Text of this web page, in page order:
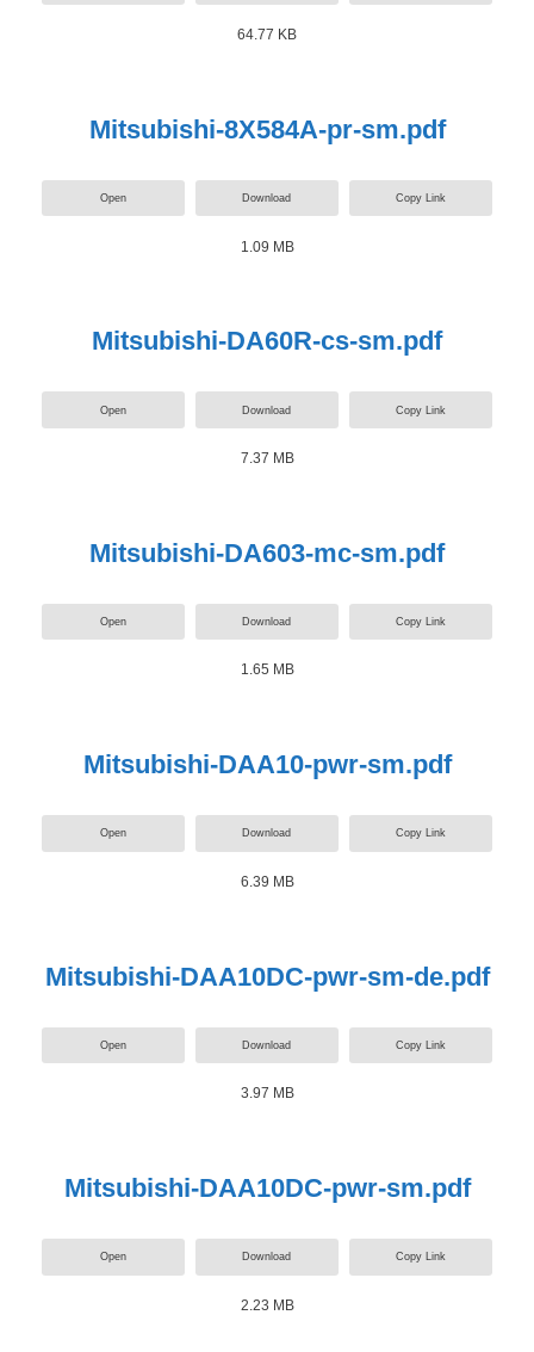
64.77 KB
Mitsubishi-8X584A-pr-sm.pdf
Open Download Copy Link
1.09 MB
Mitsubishi-DA60R-cs-sm.pdf
Open Download Copy Link
7.37 MB
Mitsubishi-DA603-mc-sm.pdf
Open Download Copy Link
1.65 MB
Mitsubishi-DAA10-pwr-sm.pdf
Open Download Copy Link
6.39 MB
Mitsubishi-DAA10DC-pwr-sm-de.pdf
Open Download Copy Link
3.97 MB
Mitsubishi-DAA10DC-pwr-sm.pdf
Open Download Copy Link
2.23 MB